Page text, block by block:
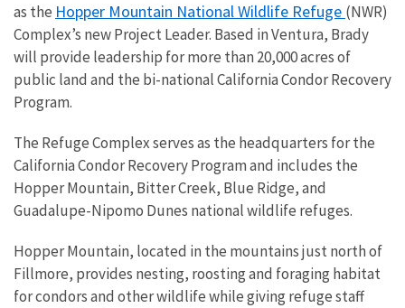
as the Hopper Mountain National Wildlife Refuge (NWR)
Complex’s new Project Leader. Based in Ventura, Brady
will provide leadership for more than 20,000 acres of
public land and the bi-national California Condor Recovery
Program.
The Refuge Complex serves as the headquarters for the
California Condor Recovery Program and includes the
Hopper Mountain, Bitter Creek, Blue Ridge, and
Guadalupe-Nipomo Dunes national wildlife refuges.
Hopper Mountain, located in the mountains just north of
Fillmore, provides nesting, roosting and foraging habitat
for condors and other wildlife while giving refuge staff